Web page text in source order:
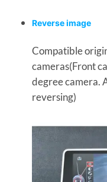
Reverse image
Compatible
cameras(Front
degree camera.
reversing)